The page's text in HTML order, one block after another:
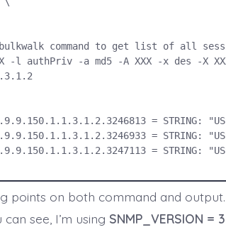
command to get list of all
-l authPriv -a md5 -A XXX -x des -X
= STRING:
= STRING:
= STRING:
points on both command and output.
see, I’m using SNMP_VERSION = 3